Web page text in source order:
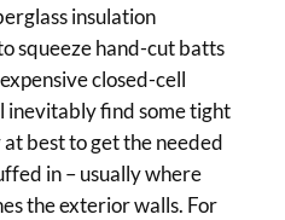
insulation
squeeze hand-cut batts
closed-cell
inevitably find some tight
best to get the needed
in – usually where
the exterior walls. For